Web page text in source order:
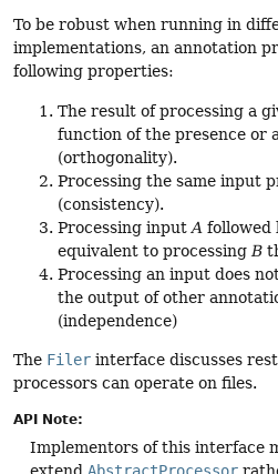
To be robust when running in
implementations, an annotation
following properties:
The result of processing a
function of the presence or
(orthogonality).
Processing the same input
(consistency).
Processing input A followed
equivalent to processing B
Processing an input does
the output of other
(independence)
The Filer interface discusses
processors can operate on files.
API Note:
Implementors of this interface